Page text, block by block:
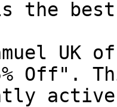
the best
Off".